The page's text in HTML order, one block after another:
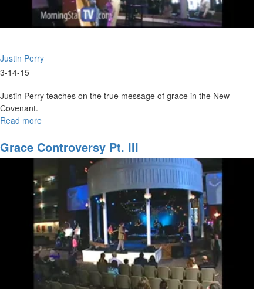
Justin Perry
3-14-15
Justin Perry teaches on the true message of grace in the New
Covenant.
Read more
Grace
of
New
Covenant
Grace Controversy Pt. III